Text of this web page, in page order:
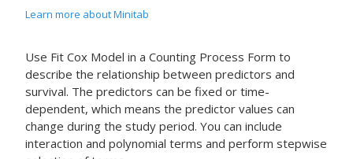
Learn more about Minitab
Use Fit Cox Model in a Counting Process Form to
describe the relationship between predictors and
survival. The predictors can be fixed or time-
dependent, which means the predictor values can
change during the study period. You can include
interaction and polynomial terms and perform stepwise